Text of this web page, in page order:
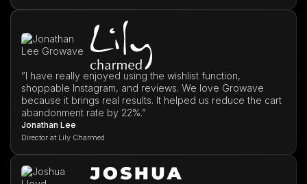
”I have really enjoyed using the wishlist function,
shoppable Instagram, and reviews. We love Growave
because it brings real results. It helped us reduce the cart
abandonment rate by 22%.”
Jonathan Lee
Director at Lily Charmed